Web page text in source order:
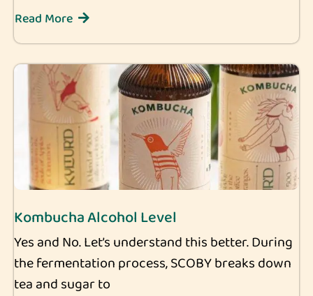
Read More
Kombucha Alcohol Level
Yes and No. Let’s understand this better. During
the fermentation process, SCOBY breaks down
tea and sugar to